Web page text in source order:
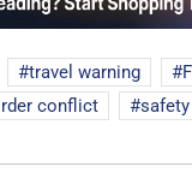
travel warning
conflict safety